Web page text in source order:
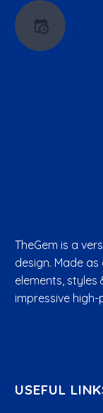
TheGem is a
design. Made
elements, styles
impressive
USEFUL